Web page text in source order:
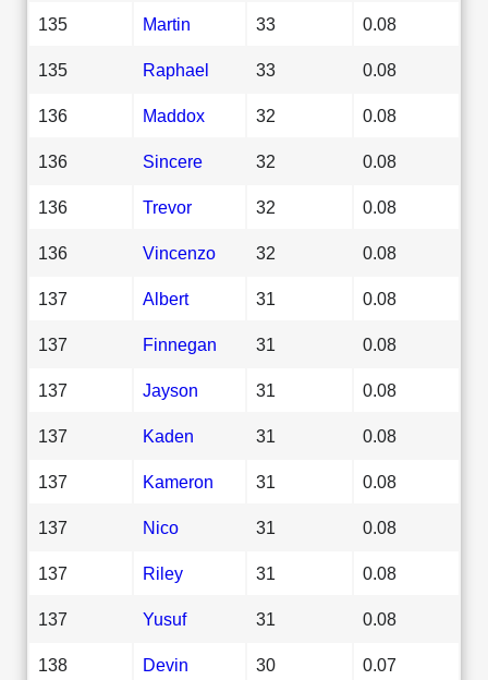
135 Martin 33 0.08
135 Raphael 33 0.08
136 Maddox 32 0.08
136 Sincere 32 0.08
136 Trevor 32 0.08
136 Vincenzo 32 0.08
137 Albert 31 0.08
137 Finnegan 31 0.08
137 Jayson 31 0.08
137 Kaden 31 0.08
137 Kameron 31 0.08
137 Nico 31 0.08
137 Riley 31 0.08
137 Yusuf 31 0.08
138 Devin 30 0.07